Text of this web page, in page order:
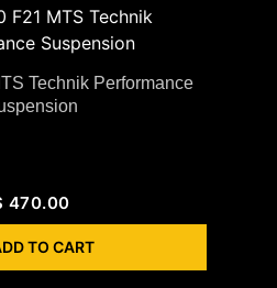
Technik Performance
470.00
TO CART